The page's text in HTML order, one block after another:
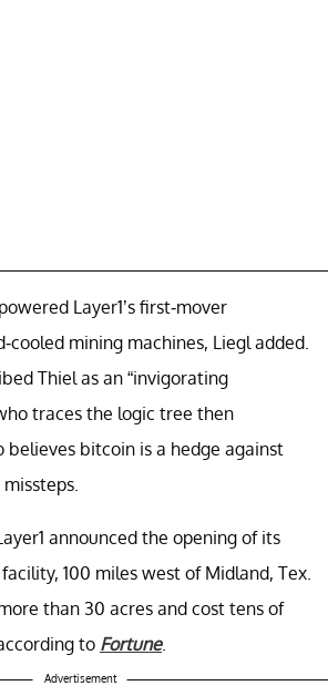
Layer1’s first-mover
cooled mining machines, Liegl added.
Thiel as an “invigorating
traces the logic tree then
believes bitcoin is a hedge against
announced the opening of its
100 miles west of Midland, Tex.
than 30 acres and cost tens of
to Fortune.
Advertisement